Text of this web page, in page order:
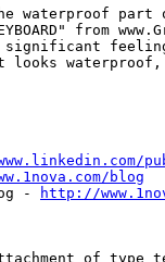
waterproof
from
blog
-
http://
attachment of